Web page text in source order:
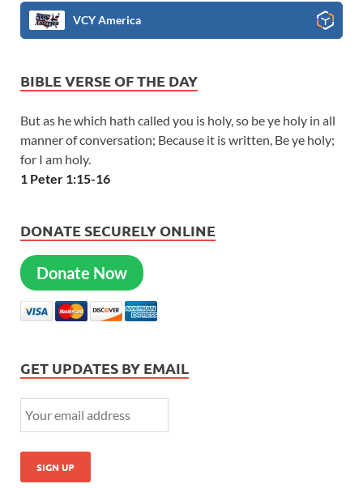
VCY America
BIBLE VERSE OF THE DAY
But as he which hath called you is holy, so be ye holy in all
manner of conversation; Because it is written, Be ye holy;
for I am holy.
1 Peter 1:15-16
DONATE SECURELY ONLINE
Donate Now
GET UPDATES BY EMAIL